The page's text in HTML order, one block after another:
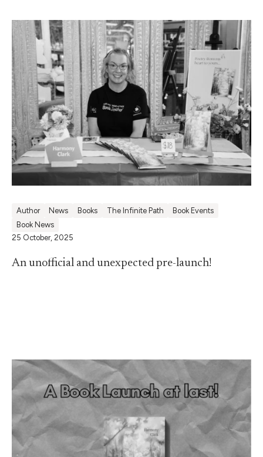
Author News Books The Infinite Path
Book Events
Book News
25 October, 2025
An unofficial and unexpected pre-launch!